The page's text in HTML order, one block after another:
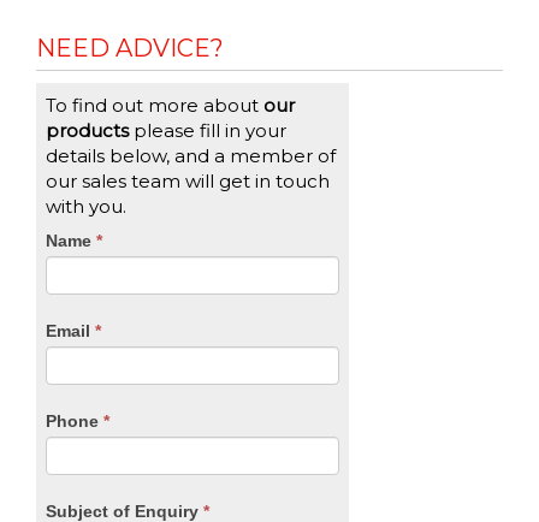
NEED ADVICE?
To find out more about our
productsplease fill in your
details below, and a member of
our sales team will get in touch
with you.
CTA
Name *
Email *
Phone *
Subject of Enquiry *
If
you
are
leave
blank.